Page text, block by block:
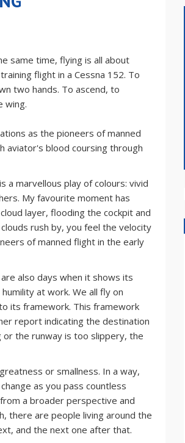
same time, flying is all about
flight in a Cessna 152. To
two hands. To ascend, to
wing.
as the pioneers of manned
aviator's blood coursing through
a marvellous play of colours: vivid
My favourite moment has
layer, flooding the cockpit and
rush by, you feel the velocity
of manned flight in the early
also days when it shows its
at work. We all fly on
its framework. This framework
report indicating the destination
the runway is too slippery, the
or smallness. In a way,
as you pass countless
a broader perspective and
there are people living around the
and the next one after that.